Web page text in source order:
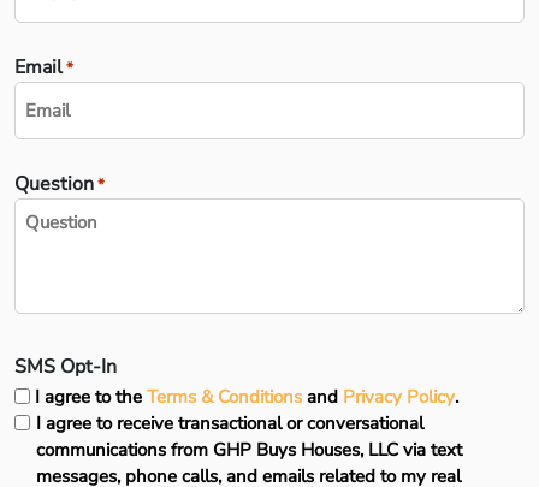
Email*
Question*
SMS Opt-In
I agree to the Terms & Conditions and Privacy Policy.
I agree to receive transactional or conversational
communications from GHP Buys Houses, LLC via text
messages, phone calls, and emails related to my real